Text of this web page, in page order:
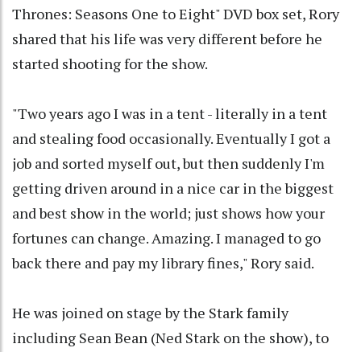
Thrones: Seasons One to Eight" DVD box set, Rory
shared that his life was very different before he
started shooting for the show.
"Two years ago I was in a tent - literally in a tent
and stealing food occasionally. Eventually I got a
job and sorted myself out, but then suddenly I'm
getting driven around in a nice car in the biggest
and best show in the world; just shows how your
fortunes can change. Amazing. I managed to go
back there and pay my library fines," Rory said.
He was joined on stage by the Stark family
including Sean Bean (Ned Stark on the show), to